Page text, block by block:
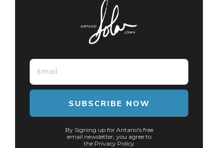
SUBSCRIBE NOW
By Signing up for Antano's free
email newsletter, you agree to
the Privacy Policy